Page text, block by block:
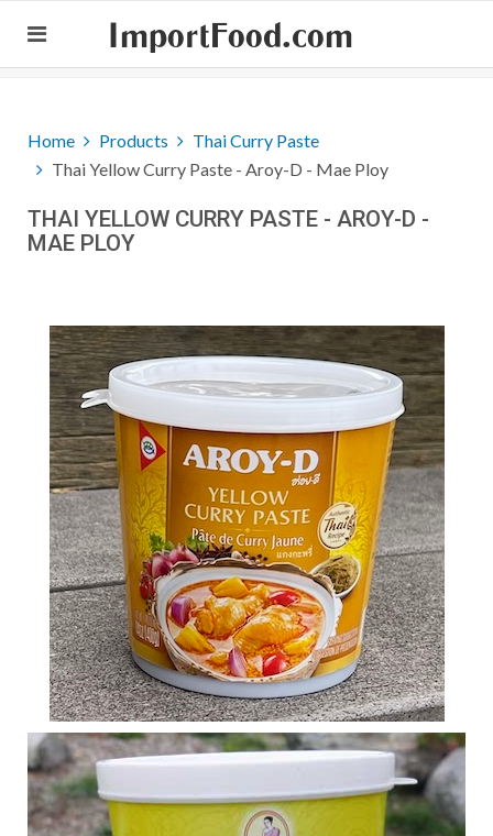
ImportFood.com
Home Products
Thai Curry Paste
Thai Yellow Curry Paste - Aroy-D - Mae Ploy
THAI YELLOW CURRY PASTE - AROY-D -
MAE PLOY